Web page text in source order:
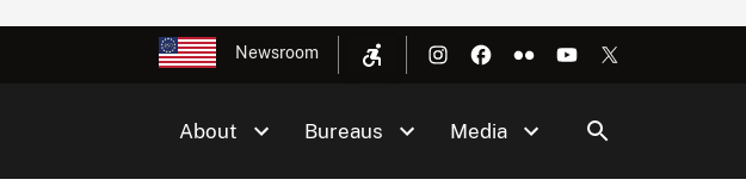
Newsroom
About Bureaus Media